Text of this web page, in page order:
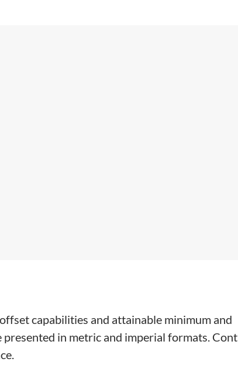
capabilities and attainable minimum and
in metric and imperial formats.